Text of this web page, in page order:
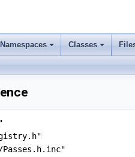
Namespaces Classes